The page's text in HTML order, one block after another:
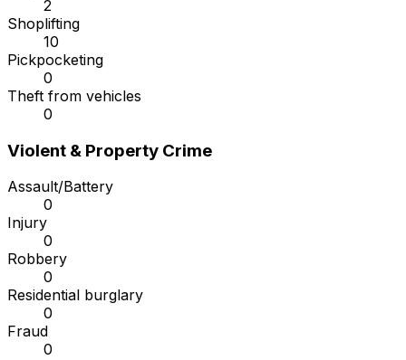
2
Shoplifting
10
Pickpocketing
0
Theft from vehicles
0
Violent & Property Crime
Assault/Battery
0
Injury
0
Robbery
0
Residential burglary
0
Fraud
0